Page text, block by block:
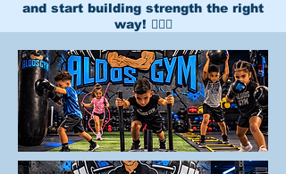
and start building strength the right
way! 🏋️‍♂️💥